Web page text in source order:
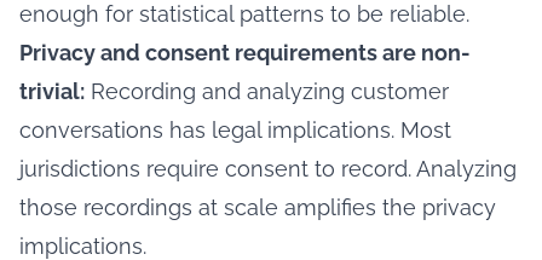
enough for statistical patterns to be reliable.
Privacy and consent requirements are non-
trivial: Recording and analyzing customer
conversations has legal implications. Most
jurisdictions require consent to record. Analyzing
those recordings at scale amplifies the privacy
implications.